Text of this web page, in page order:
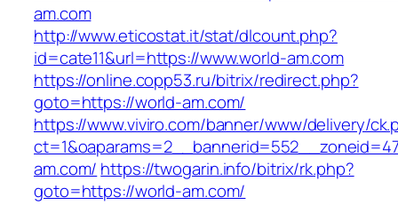
am.com
http://www.eticostat.it/stat/dlcount.php?
id=cate11&url=https://www.world-am.com
https://online.copp53.ru/bitrix/redirect.php?
goto=https://world-am.com/
https://www.viviro.com/banner/www/delivery/
am.com/ https://twogarin.info/bitrix/rk.php?
goto=https://world-am.com/